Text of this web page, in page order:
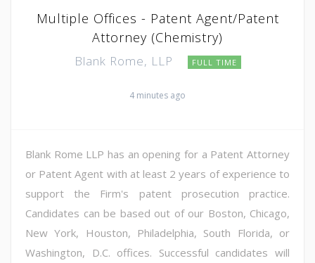
Multiple Offices - Patent Agent/Patent
Attorney (Chemistry)
Blank Rome, LLP FULL TIME
4 minutes ago
Blank Rome LLP has an opening for a Patent Attorney
or Patent Agent with at least 2 years of experience to
support the Firm's patent prosecution practice.
Candidates can be based out of our Boston, Chicago,
New York, Houston, Philadelphia, South Florida, or
Washington, D.C. offices. Successful candidates will